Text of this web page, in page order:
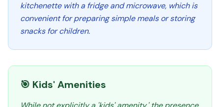
kitchenette with a fridge and microwave, which is
convenient for preparing simple meals or storing
snacks for children.
🎯 Kids' Amenities